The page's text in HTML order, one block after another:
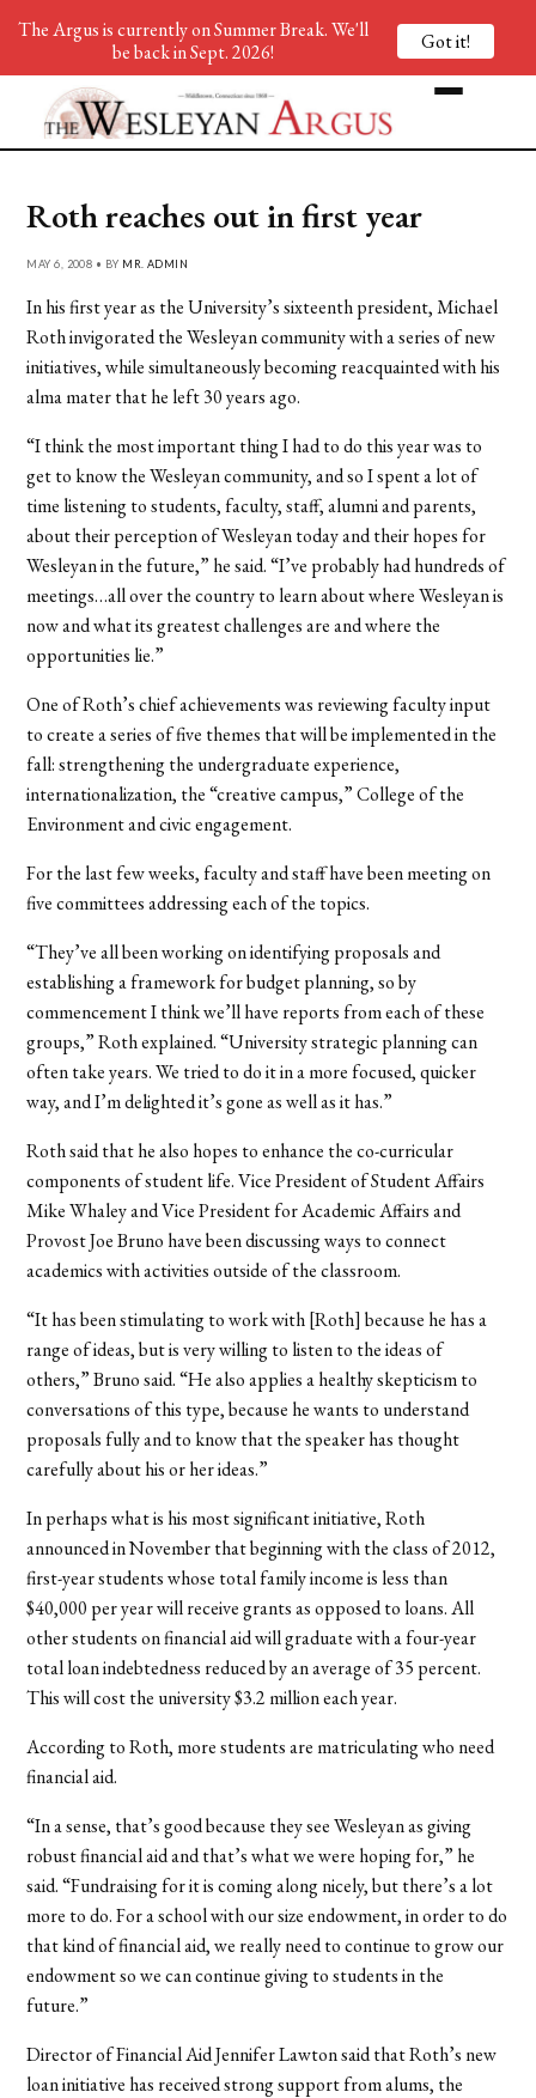
Roth reaches out in first year
MAY 6, 2008 • BY MR. ADMIN
In his first year as the University’s sixteenth president, Michael
Roth invigorated the Wesleyan community with a series of new
initiatives, while simultaneously becoming reacquainted with his
alma mater that he left 30 years ago.
“I think the most important thing I had to do this year was to
get to know the Wesleyan community, and so I spent a lot of
time listening to students, faculty, staff, alumni and parents,
about their perception of Wesleyan today and their hopes for
Wesleyan in the future,” he said. “I’ve probably had hundreds of
meetings…all over the country to learn about where Wesleyan is
now and what its greatest challenges are and where the
opportunities lie.”
One of Roth’s chief achievements was reviewing faculty input
to create a series of five themes that will be implemented in the
fall: strengthening the undergraduate experience,
internationalization, the “creative campus,” College of the
Environment and civic engagement.
For the last few weeks, faculty and staff have been meeting on
five committees addressing each of the topics.
“They’ve all been working on identifying proposals and
establishing a framework for budget planning, so by
commencement I think we’ll have reports from each of these
groups,” Roth explained. “University strategic planning can
often take years. We tried to do it in a more focused, quicker
way, and I’m delighted it’s gone as well as it has.”
Roth said that he also hopes to enhance the co-curricular
components of student life. Vice President of Student Affairs
Mike Whaley and Vice President for Academic Affairs and
Provost Joe Bruno have been discussing ways to connect
academics with activities outside of the classroom.
“It has been stimulating to work with [Roth] because he has a
range of ideas, but is very willing to listen to the ideas of
others,” Bruno said. “He also applies a healthy skepticism to
conversations of this type, because he wants to understand
proposals fully and to know that the speaker has thought
carefully about his or her ideas.”
In perhaps what is his most significant initiative, Roth
announced in November that beginning with the class of 2012,
first-year students whose total family income is less than
$40,000 per year will receive grants as opposed to loans. All
other students on financial aid will graduate with a four-year
total loan indebtedness reduced by an average of 35 percent.
This will cost the university $3.2 million each year.
According to Roth, more students are matriculating who need
financial aid.
“In a sense, that’s good because they see Wesleyan as giving
robust financial aid and that’s what we were hoping for,” he
said. “Fundraising for it is coming along nicely, but there’s a lot
more to do. For a school with our size endowment, in order to do
that kind of financial aid, we really need to continue to grow our
endowment so we can continue giving to students in the
future.”
Director of Financial Aid Jennifer Lawton said that Roth’s new
loan initiative has received strong support from alums, the
The Argus is currently on Summer Break. We'll
be back in Sept. 2026!
Got it!